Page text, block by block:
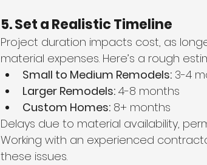
5. Set a Realistic Timeline
Project duration impacts cost, as
material expenses. Here’s a rough
Small to Medium Remodels: 3-4
Larger Remodels: 4-8 months
Custom Homes: 8+ months
Delays due to material availability,
Working with an experienced
these issues.